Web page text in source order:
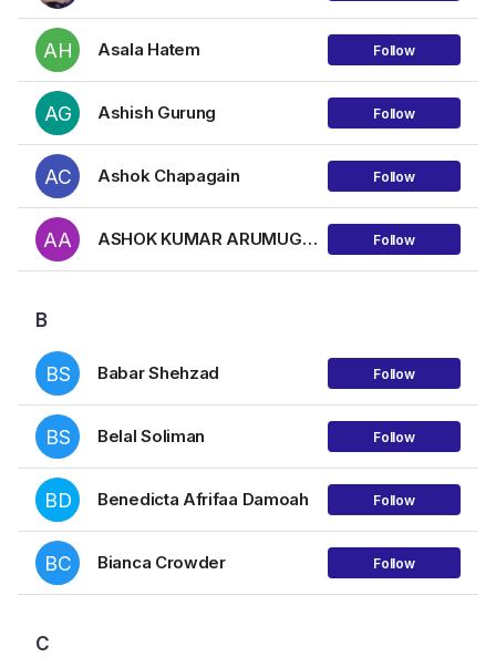
AH Asala Hatem Follow
AG Ashish Gurung Follow
AC Ashok Chapagain Follow
AA ASHOK KUMAR ARUMUGAM Follow
B
BS Babar Shehzad Follow
BS Belal Soliman Follow
BD Benedicta Afrifaa Damoah Follow
BC Bianca Crowder Follow
C